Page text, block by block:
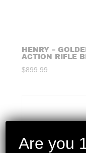
HENRY –
ACTION RIFLE
$899.99
Are you